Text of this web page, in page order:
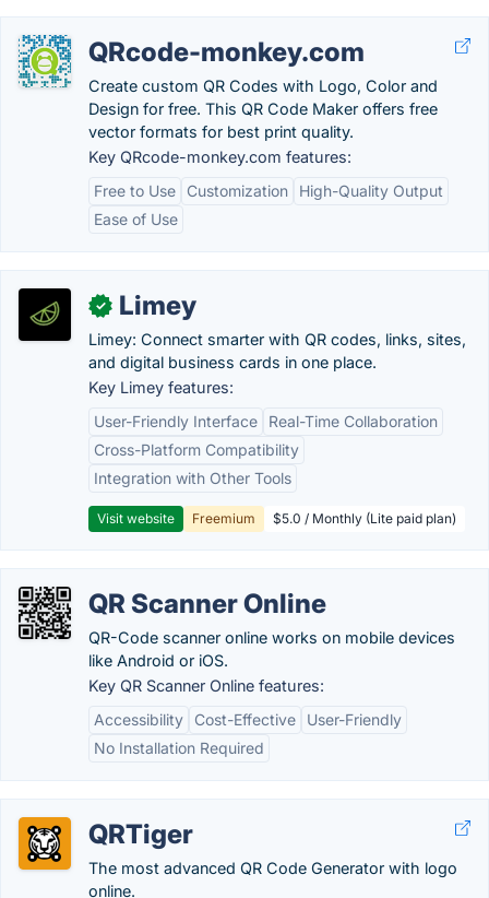
QRcode-monkey.com
Create custom QR Codes with Logo, Color and
Design for free. This QR Code Maker offers free
vector formats for best print quality.
Key QRcode-monkey.com features:
Free to Use
Customization
High-Quality Output
Ease of Use
✓ Limey
Limey: Connect smarter with QR codes, links, sites,
and digital business cards in one place.
Key Limey features:
User-Friendly Interface
Real-Time Collaboration
Cross-Platform Compatibility
Integration with Other Tools
Visit website Freemium $5.0 / Monthly (Lite paid plan)
QR Scanner Online
QR-Code scanner online works on mobile devices
like Android or iOS.
Key QR Scanner Online features:
Accessibility
Cost-Effective
User-Friendly
No Installation Required
QRTiger
The most advanced QR Code Generator with logo
online.